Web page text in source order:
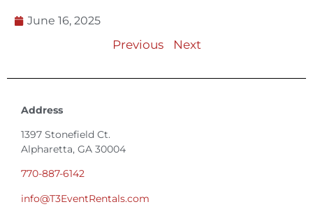
June 16, 2025
Previous Next
Address
1397 Stonefield Ct.
Alpharetta, GA 30004
770-887-6142
info@T3EventRentals.com